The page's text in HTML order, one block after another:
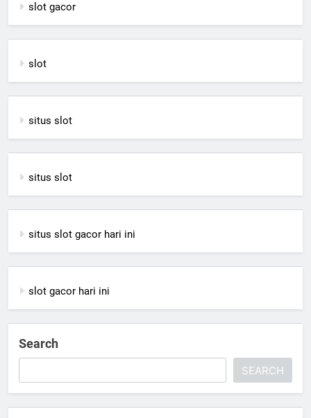
slot gacor
slot
situs slot
situs slot
situs slot gacor hari ini
slot gacor hari ini
Search
SEARCH